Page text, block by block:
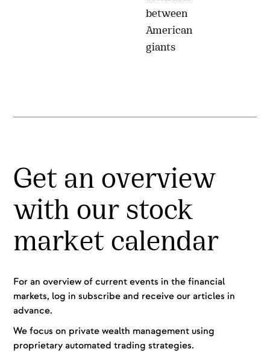
between
American
giants
Get an overview
with our stock
market calendar
For an overview of current events in the financial
markets, log in subscribe and receive our articles in
advance.
We focus on private wealth management using
proprietary automated trading strategies.